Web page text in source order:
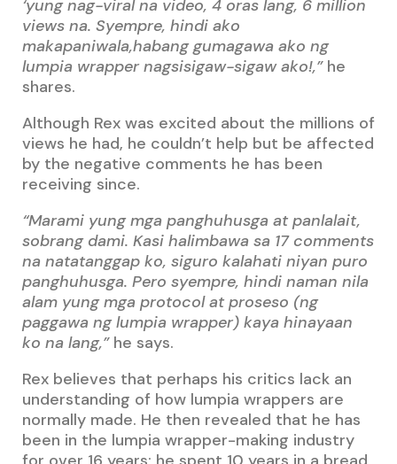
‘yung nag-viral na video, 4 oras lang, 6 million
views na. Syempre, hindi ako
makapaniwala,habang gumagawa ako ng
lumpia wrapper nagsisigaw-sigaw ako!,” he
shares.
Although Rex was excited about the millions of
views he had, he couldn’t help but be affected
by the negative comments he has been
receiving since.
“Marami yung mga panghuhusga at panlalait,
sobrang dami. Kasi halimbawa sa 17 comments
na natatanggap ko, siguro kalahati niyan puro
panghuhusga. Pero syempre, hindi naman nila
alam yung mga protocol at proseso (ng
paggawa ng lumpia wrapper) kaya hinayaan
ko na lang,” he says.
Rex believes that perhaps his critics lack an
understanding of how lumpia wrappers are
normally made. He then revealed that he has
been in the lumpia wrapper-making industry